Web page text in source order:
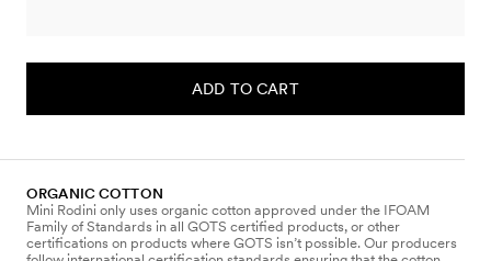
ADD TO CART
ORGANIC COTTON
Mini Rodini only uses organic cotton approved under the IFOAM
Family of Standards in all GOTS certified products, or other
certifications on products where GOTS isn’t possible. Our producers